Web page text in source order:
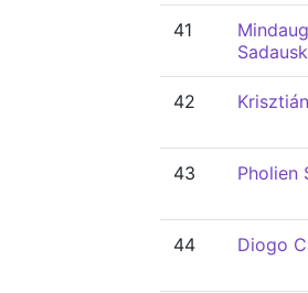
41
42
43 Pholien
44
Diogo